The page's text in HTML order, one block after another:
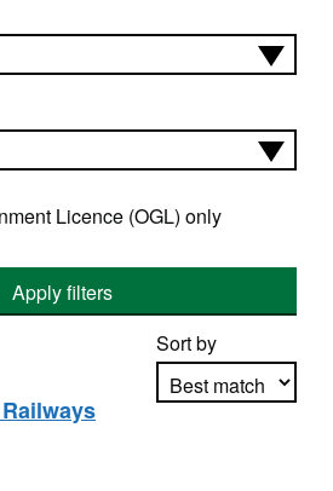
Licence (OGL) only
Apply filters
Sort by